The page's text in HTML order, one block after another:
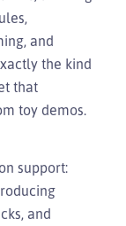
and
the kind
that
toy demos.
support:
and